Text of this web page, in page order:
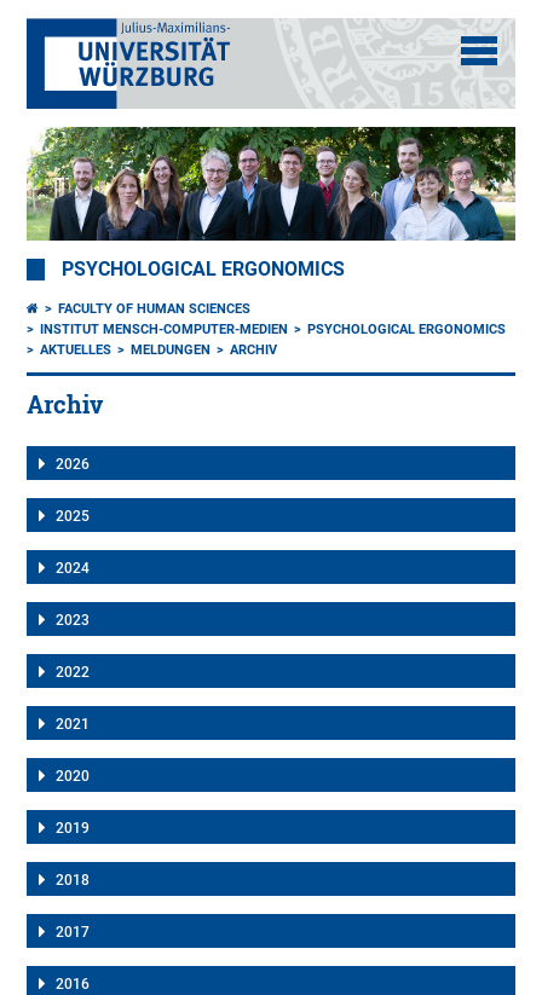
PSYCHOLOGICAL ERGONOMICS
FACULTY OF HUMAN SCIENCES
INSTITUT MENSCH-COMPUTER-MEDIEN
PSYCHOLOGICAL ERGONOMICS
AKTUELLES
MELDUNGEN ARCHIV
Archiv
2026
2025
2024
2023
2022
2021
2020
2019
2018
2017
2016